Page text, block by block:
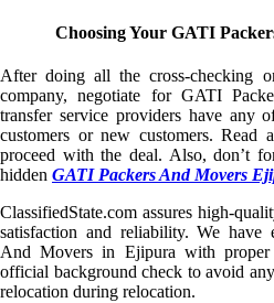
Choosing Your GATI
After doing all the cross-checking
company, negotiate for GATI
transfer service providers have any
customers or new customers. Read
proceed with the deal. Also, don’t
hidden GATI Packers And Movers
ClassifiedState.com assures high-
satisfaction and reliability. We have
And Movers in Ejipura with proper
official background check to avoid
relocation during relocation.